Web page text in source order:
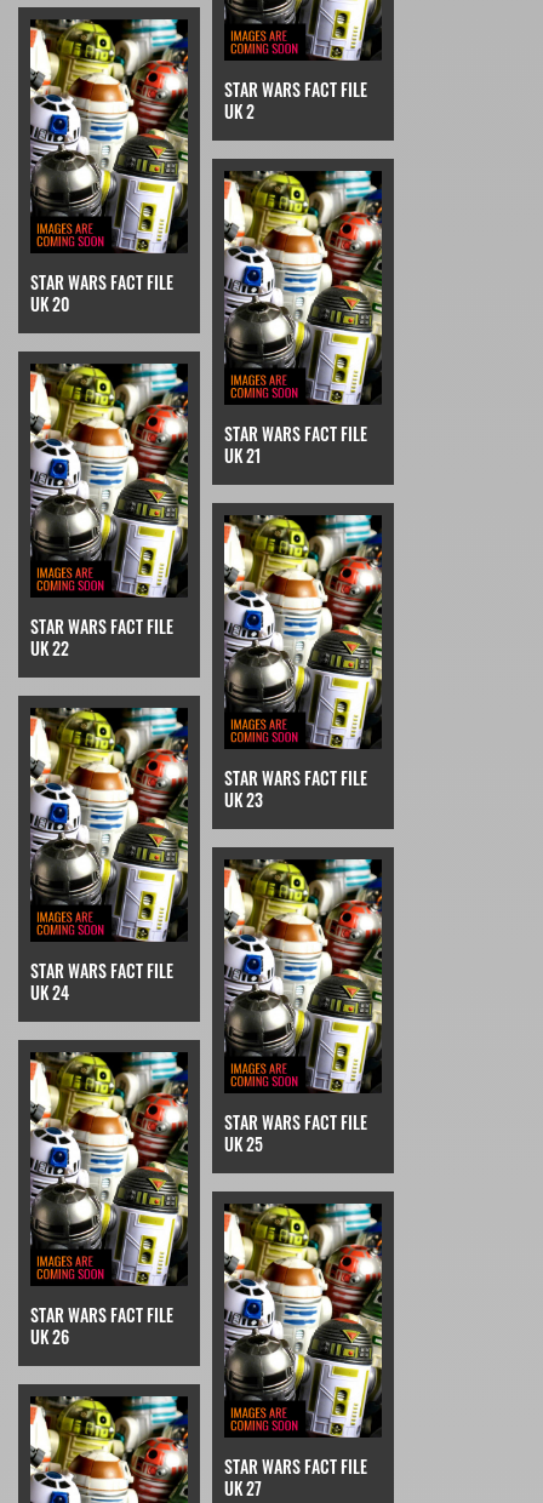
STAR WARS FACT FILE
UK 2
STAR WARS FACT FILE
UK 20
STAR WARS FACT FILE
UK 21
STAR WARS FACT FILE
UK 22
STAR WARS FACT FILE
UK 23
STAR WARS FACT FILE
UK 24
STAR WARS FACT FILE
UK 25
STAR WARS FACT FILE
UK 26
STAR WARS FACT FILE
UK 27